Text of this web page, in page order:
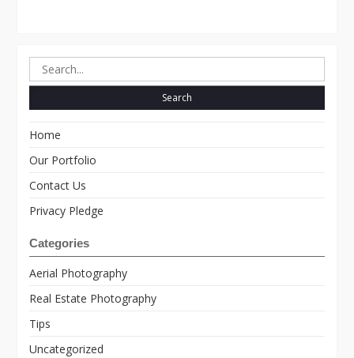
Search
for:
Home
Our Portfolio
Contact Us
Privacy Pledge
Categories
Aerial Photography
Real Estate Photography
Tips
Uncategorized